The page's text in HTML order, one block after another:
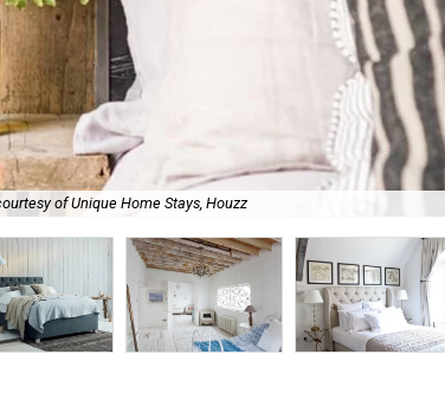
of Unique Home Stays, Houzz